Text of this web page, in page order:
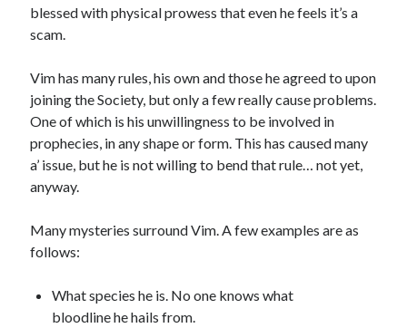
blessed with physical prowess that even he feels it’s a
scam.
Vim has many rules, his own and those he agreed to upon
joining the Society, but only a few really cause problems.
One of which is his unwillingness to be involved in
prophecies, in any shape or form. This has caused many
a’ issue, but he is not willing to bend that rule… not yet,
anyway.
Many mysteries surround Vim. A few examples are as
follows:
What species he is. No one knows what
bloodline he hails from.